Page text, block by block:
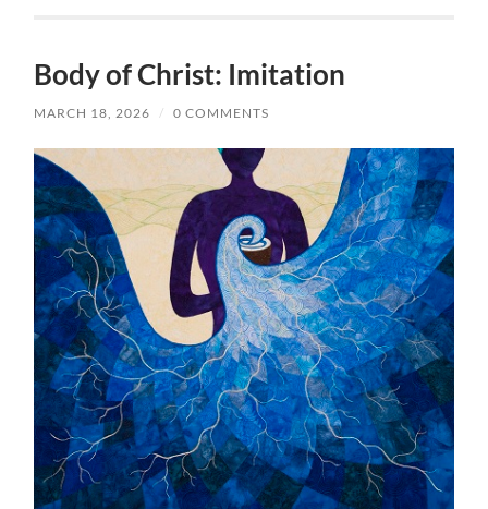
Body of Christ: Imitation
MARCH 18, 2026 / 0 COMMENTS